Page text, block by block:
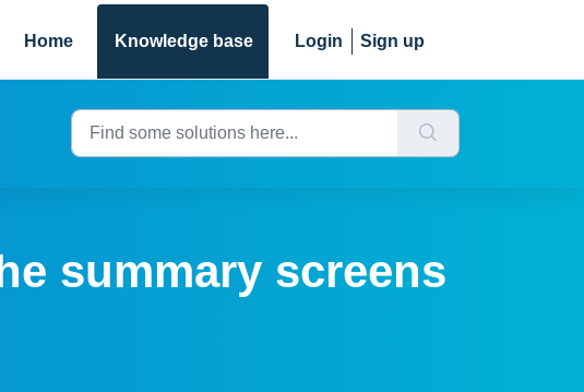
Home Knowledge base Login Sign up
summary screens